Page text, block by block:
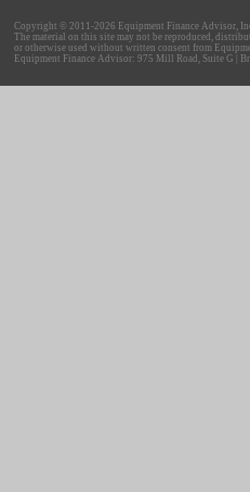
Copyright © 2011-2026 Equipment Finance Advisor,
The material on this site may not be reproduced,
or otherwise used without written consent from
Equipment Finance Advisor: 975 Mill Road, Suite G |